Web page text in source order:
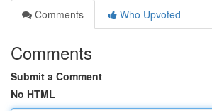
Comments
Who Upvoted
Comments
Submit a Comment
No HTML